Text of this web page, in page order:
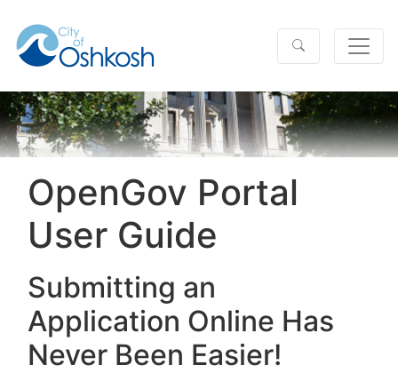
OpenGov Portal
User Guide
Submitting an
Application Online Has
Never Been Easier!